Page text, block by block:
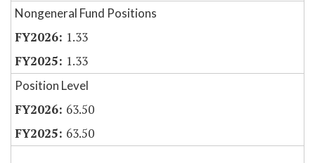
Nongeneral Fund Positions
1.33
1.33
Position Level
63.50
63.50